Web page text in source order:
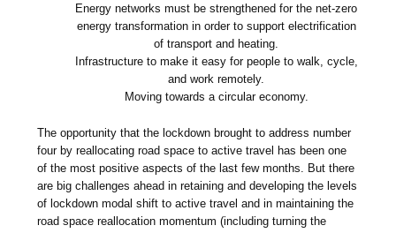
Energy networks must be strengthened for the net-zero
energy transformation in order to support electrification
of transport and heating.
Infrastructure to make it easy for people to walk, cycle,
and work remotely.
Moving towards a circular economy.
The opportunity that the lockdown brought to address number
four by reallocating road space to active travel has been one
of the most positive aspects of the last few months. But there
are big challenges ahead in retaining and developing the levels
of lockdown modal shift to active travel and in maintaining the
road space reallocation momentum (including turning the